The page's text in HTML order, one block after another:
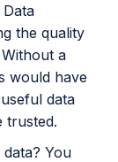
the quality
a
would have
data
trusted.
You